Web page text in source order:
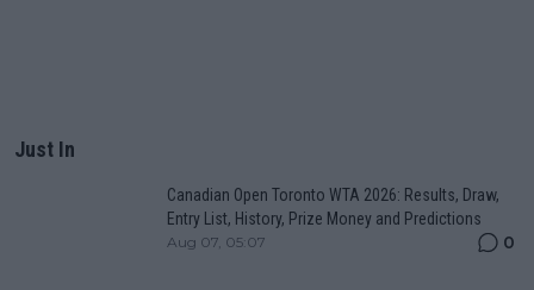
Just In
Canadian Open Toronto WTA 2026: Results, Draw,
Entry List, History, Prize Money and Predictions
Aug 07, 05:07 0